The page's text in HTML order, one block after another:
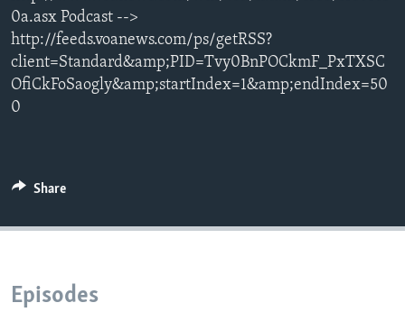
0a.asx Podcast -->
http://feeds.voanews.com/ps/getRSS?
client=Standard&amp;PID=Tvy0BnPOCkmF_PxTXSC
OfiCkFoSaogly&amp;startIndex=1&amp;endIndex=50
0
Share
Episodes